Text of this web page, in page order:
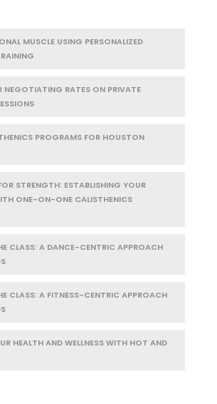
MUSCLE USING PERSONALIZED
NEGOTIATING RATES ON PRIVATE
PROGRAMS FOR HOUSTON
STRENGTH: ESTABLISHING YOUR
ONE-ON-ONE CALISTHENICS
CLASS: A DANCE-CENTRIC APPROACH
CLASS: A FITNESS-CENTRIC APPROACH
HEALTH AND WELLNESS WITH HOT AND